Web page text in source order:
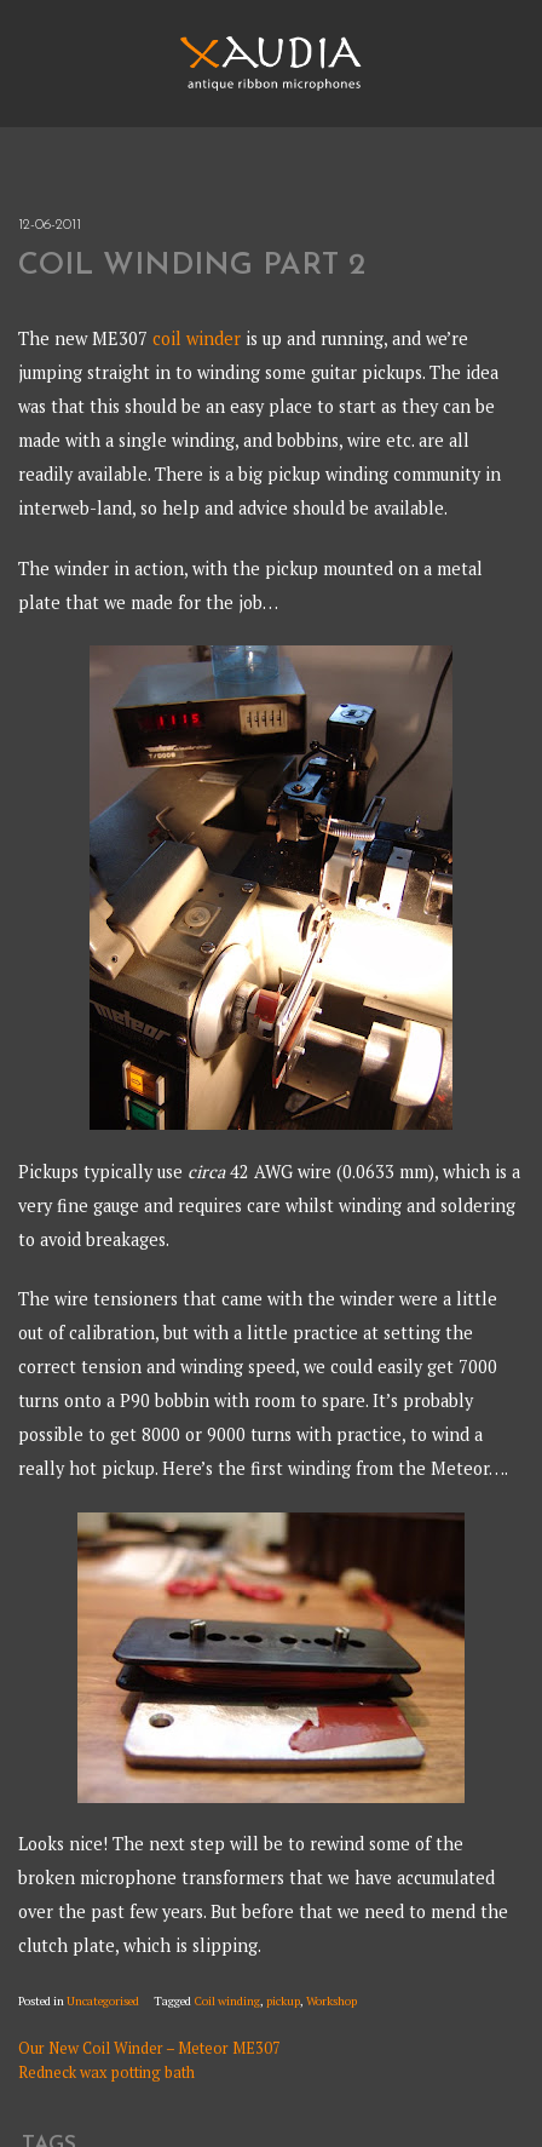
XAUDIA
12-06-2011
COIL WINDING PART 2
The new ME307coil winder is up and running, and we’re
jumping straight in to winding some guitar pickups. The idea
was that this should be an easy place to start as they can be
made with a single winding, and bobbins, wire etc. are all
readily available. There is a big pickup winding community in
interweb-land, so help and advice should be available.
The winder in action, with the pickup mounted on a metal
plate that we made for the job…
Pickups typically use circa42 AWG wire (0.0633 mm), which is a
very fine gauge and requires care whilst winding and soldering
to avoid breakages.
The wire tensioners that came with the winder were a little
out of calibration, but with a little practice at setting the
correct tension and winding speed, we could easily get 7000
turns onto a P90 bobbin with room to spare. It’s probably
possible to get 8000 or 9000 turns with practice, to wind a
really hot pickup. Here’s the first winding from the Meteor….
Looks nice! The next step will be to rewind some of the
broken microphone transformers that we have accumulated
over the past few years. But before that we need to mend the
clutch plate, which is slipping.
Posted inUncategorised Tagged Coil winding,pickup,Workshop
POST
NAVIGATION
Our New Coil Winder – Meteor ME307
Redneck wax potting bath